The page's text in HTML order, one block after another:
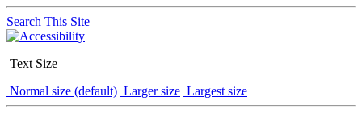
Search This Site
Text Size
Normal size (default) Larger size Largest size